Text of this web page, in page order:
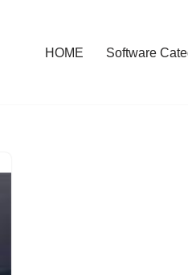
HOME Software